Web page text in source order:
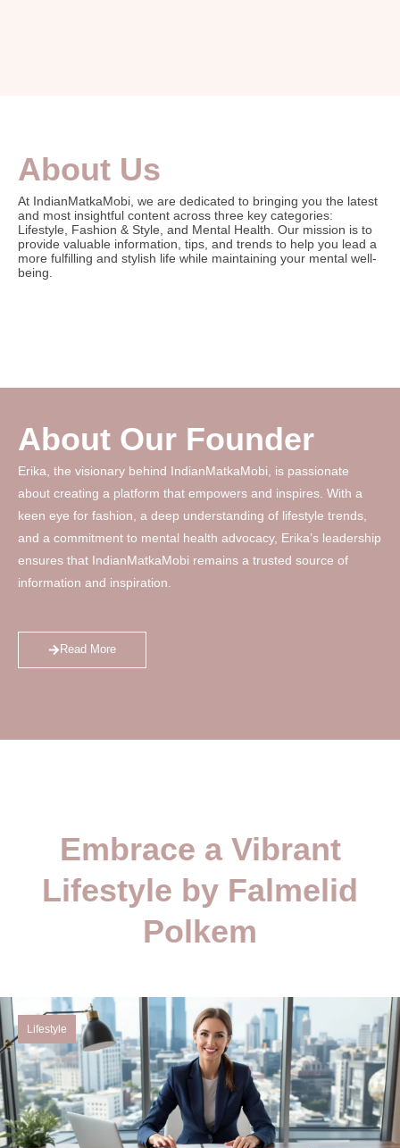
About Us
At IndianMatkaMobi, we are dedicated to bringing you the latest
and most insightful content across three key categories:
Lifestyle, Fashion & Style, and Mental Health. Our mission is to
provide valuable information, tips, and trends to help you lead a
more fulfilling and stylish life while maintaining your mental well-
being.
About Our Founder
Erika, the visionary behind IndianMatkaMobi, is passionate
about creating a platform that empowers and inspires. With a
keen eye for fashion, a deep understanding of lifestyle trends,
and a commitment to mental health advocacy, Erika’s leadership
ensures that IndianMatkaMobi remains a trusted source of
information and inspiration.
Read More
Embrace a Vibrant
Lifestyle by Falmelid
Polkem
Lifestyle